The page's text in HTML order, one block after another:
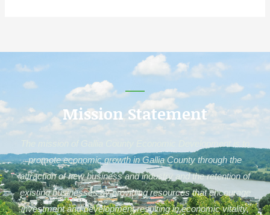
Mission Statement
The mission of Gallia County Economic Development is to
promote economic growth in Gallia County through the
attraction of new business and industry and the retention of
existing businesses by providing resources that encourage
investment and development resulting in economic vitality,